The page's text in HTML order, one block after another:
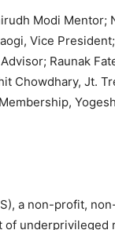
Modi Mentor;
Vice
Raunak
Chowdhary, Jt.
a non-profit,
underprivileged